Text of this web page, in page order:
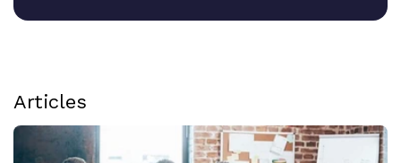
Articles